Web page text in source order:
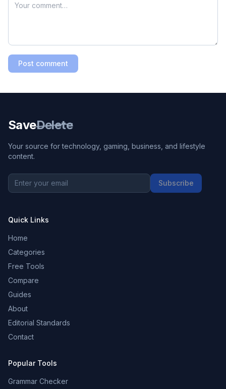
Post comment
SaveDelete
Your source for technology, gaming, business, and lifestyle
content.
Subscribe
Quick Links
Home
Categories
Free Tools
Compare
Guides
About
Editorial Standards
Contact
Popular Tools
Grammar Checker